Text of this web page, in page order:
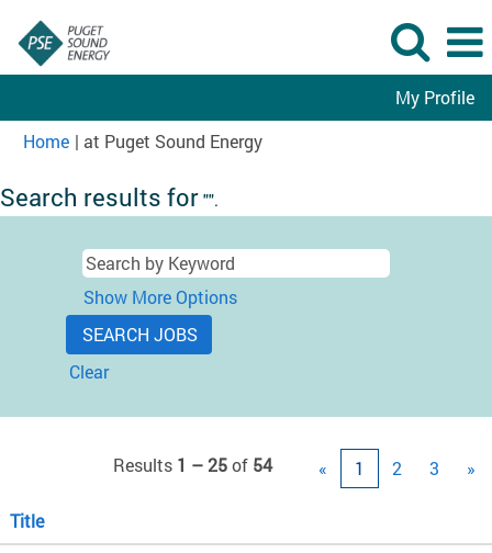
My Profile
Home | at Puget Sound Energy(current
Search results for "".
Show More Options
Clear
Results 1 – 25of 54 « 1 2 3 »
Title